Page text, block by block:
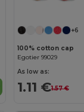
+6
100% cotton cap
Egotier 99029
As low as:
1.11 €1.57 €